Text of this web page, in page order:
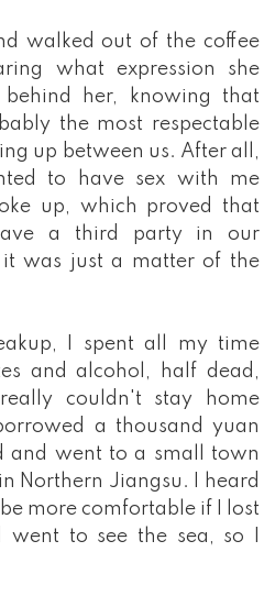
walked out of the coffee
what expression she
her, knowing that
the most respectable
up between us. After all,
to have sex with me
up, which proved that
a third party in our
it was just a matter of the
I spent all my time
and alcohol, half dead,
couldn't stay home
a thousand yuan
and went to a small town
Northern Jiangsu. I heard
more comfortable if I lost
went to see the sea, so I